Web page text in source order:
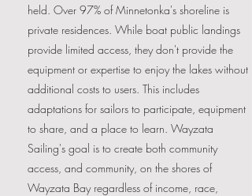
held. Over 97% of Minnetonka's shoreline is
private residences. While boat public landings
provide limited access, they don't provide the
equipment or expertise to enjoy the lakes without
additional costs to users. This includes
adaptations for sailors to participate, equipment
to share, and a place to learn. Wayzata
Sailing's goal is to create both community
access, and community, on the shores of
Wayzata Bay regardless of income, race,